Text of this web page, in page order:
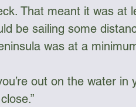
That meant it was at
be sailing some
was at a
out on the water in